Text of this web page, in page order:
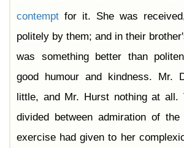
contempt for it. She was
politely by them; and in their
was something better than
good humour and kindness. Mr.
little, and Mr. Hurst nothing at all.
divided between admiration of
exercise had given to her